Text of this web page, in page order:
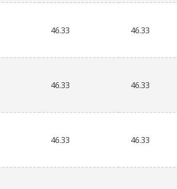
46.33 46.33
46.33 46.33
46.33 46.33